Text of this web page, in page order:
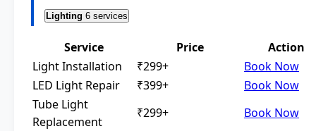
Lighting 6 services
Service Price
Action
Light Installation
₹299+
Book Now
LED Light Repair
₹399+
Book Now
Tube Light
Replacement
₹299+
Book Now